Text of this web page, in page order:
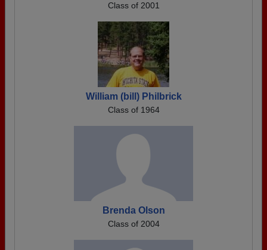
Class of 2001
William (bill) Philbrick
Class of 1964
Brenda Olson
Class of 2004